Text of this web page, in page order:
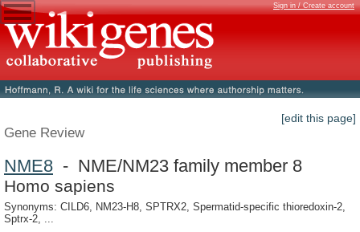
Sign in / Create account
[edit this page]
Gene Review
NME8 - NME/NM23 family member 8
Homo sapiens
Synonyms: CILD6, NM23-H8, SPTRX2, Spermatid-specific thioredoxin-2,
Sptrx-2, ...